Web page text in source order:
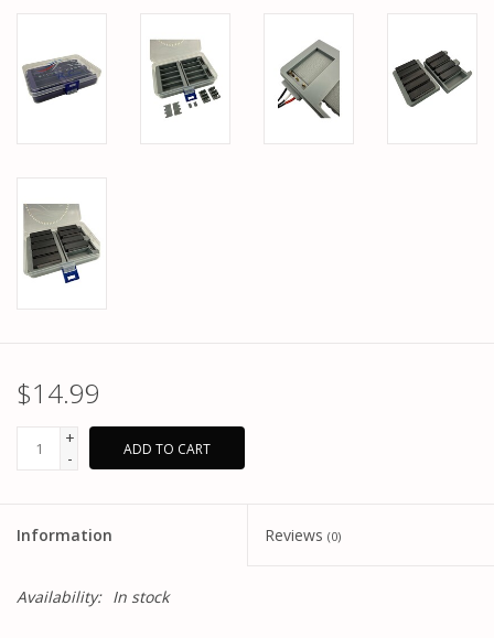
$14.99
+
-
ADD TO CART
Information Reviews (0)
Availability: In stock